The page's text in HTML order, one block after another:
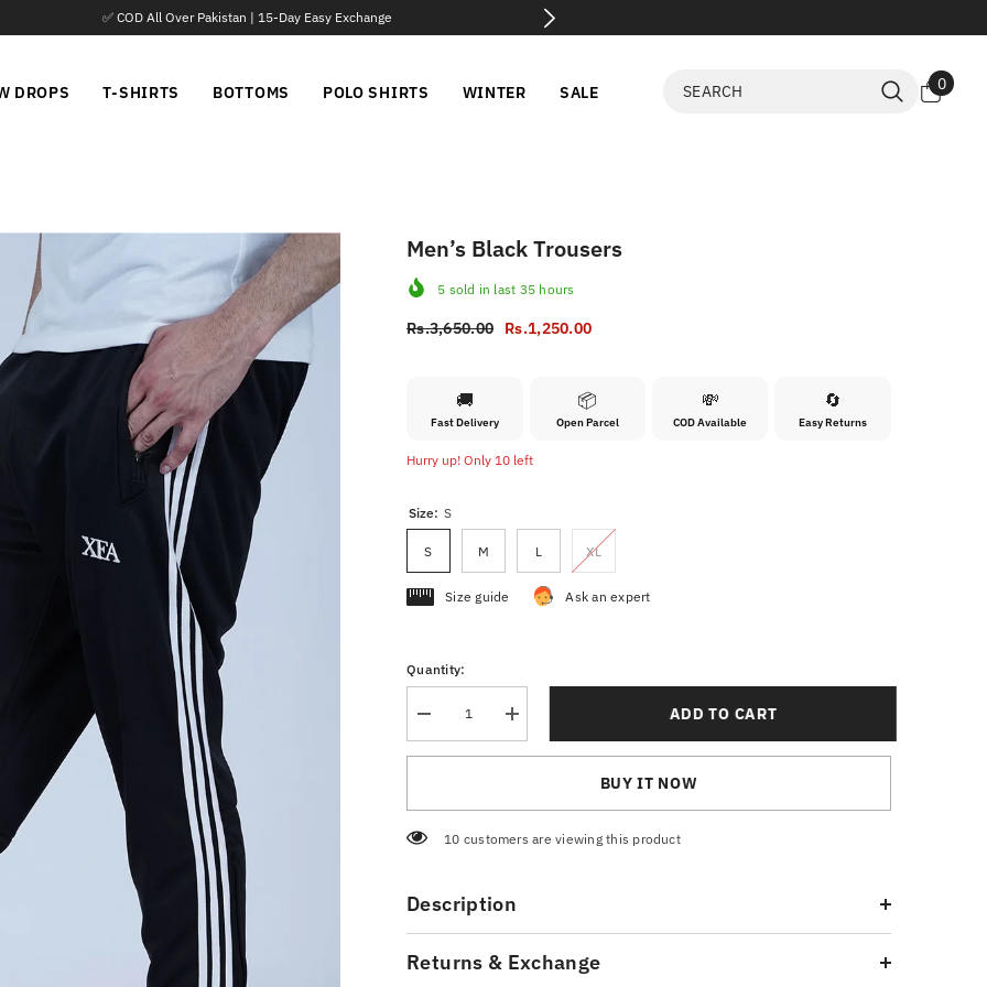
📦 Parcel Open Before Payment
DROPS T-SHIRTS BOTTOMS POLO SHIRTS WINTER SALE 00
Men’s Black Trousers
5 sold in last 35 hours
Rs.3,650.00 Rs.1,250.00
🚚
Fast Delivery
📦
Open Parcel
💸
COD Available
🔄
Easy Returns
Hurry up! Only 10 left
Size: S
S M L XL
Size guide Ask an expert
Quantity:
Decrease
quantity
for
Increase
quantity
for
ADD TO CART
BUY IT NOW
250 customers are viewing this product
Description
Returns & Exchange